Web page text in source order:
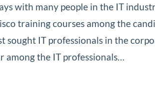
with many people in the IT
training courses among the
sought IT professionals in the
among the IT professionals…